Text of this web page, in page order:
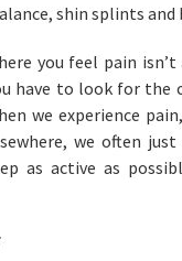
shin splints and
you feel pain
have to look for the
we experience
we often just
as active as